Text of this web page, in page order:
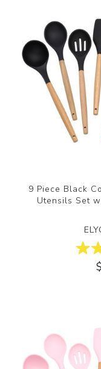
9 Piece Black
Utensils Set